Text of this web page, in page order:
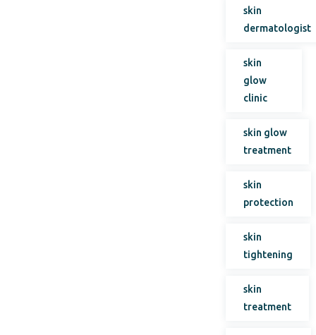
skin
dermatologist
skin
glow
clinic
skin glow
treatment
skin
protection
skin
tightening
skin
treatment